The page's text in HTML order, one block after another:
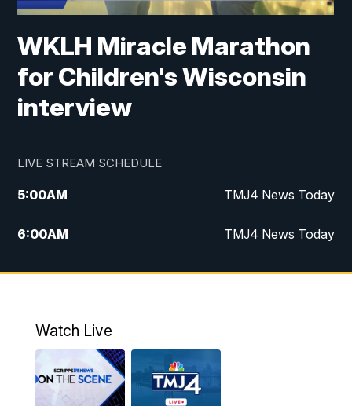
WKLH Miracle Marathon
for Children's Wisconsin
interview
LIVE STREAM SCHEDULE
5:00AM TMJ4 News Today
6:00AM TMJ4 News Today
7:00AM Replay: TMJ4 News Today
10:00AM Replay: The Morning Blend
12:00PM TMJ4 News at Noon
Watch Live